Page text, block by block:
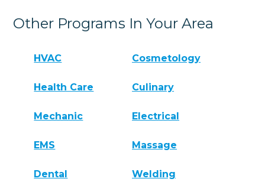
Other Programs In Your Area
HVAC Cosmetology
Health Care Culinary
Mechanic Electrical
EMS Massage
Dental Welding